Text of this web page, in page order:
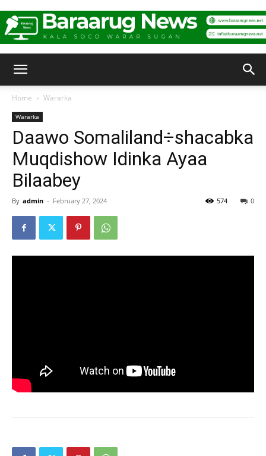
Home Wararka
Wararka
Daawo Somaliland÷shacabka
Muqdishow Idinka Ayaa
Bilaabey
By admin - February 27, 2024 0
574